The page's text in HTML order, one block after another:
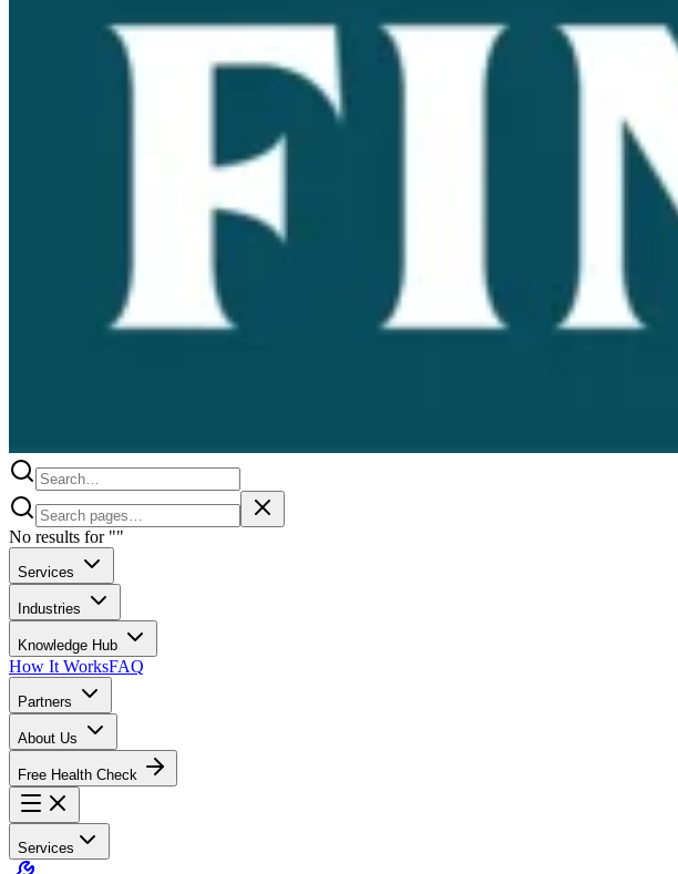
No results for ""
Services
Industries
Knowledge Hub
How It WorksFAQ
Partners
About Us
Free Health Check
Services